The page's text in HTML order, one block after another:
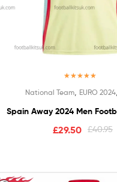
out of 5
National Team, EURO 2024,
Spain Away 2024 Men
£40.95
£29.50